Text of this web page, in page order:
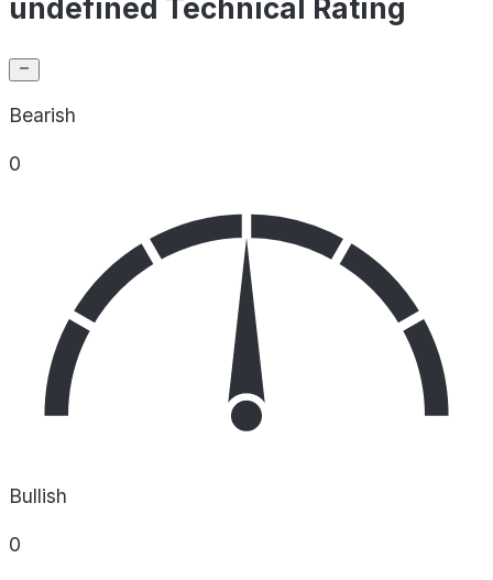
undefined Technical Rating
Bearish
0
Bullish
0